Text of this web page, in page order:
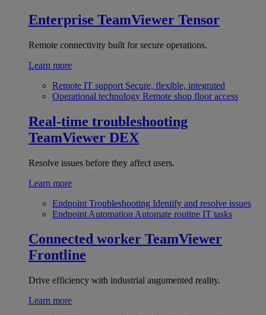
Enterprise TeamViewer Tensor
Remote connectivity built for secure operations.
Learn more
Remote IT support Secure, flexible, integrated
Operational technology Remote shop floor access
Real-time troubleshooting
TeamViewer DEX
Resolve issues before they affect users.
Learn more
Endpoint Troubleshooting Identify and resolve issues
Endpoint Automation Automate routine IT tasks
Connected worker TeamViewer
Frontline
Drive efficiency with industrial augumented reality.
Learn more